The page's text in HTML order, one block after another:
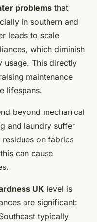
problems that
in southern and
leads to scale
which diminish
usage. This directly
maintenance
lifespans.
beyond mechanical
and laundry suffer
on fabrics
can cause
UK level is
are significant:
typically